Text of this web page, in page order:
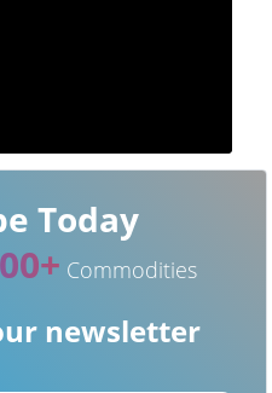
Today
Commodities
newsletter